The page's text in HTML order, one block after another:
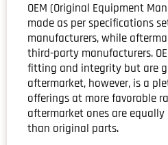
OEM (Original Equipment
made as per specifications
manufacturers, while
third-party manufacturers.
fitting and integrity but are
aftermarket, however, is a
offerings at more favorable
aftermarket ones are
than original parts.